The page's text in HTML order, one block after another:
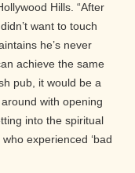
Hills. “After
want to touch
he’s never
achieve the same
pub, it would be a
with opening
into the spiritual
experienced ‘bad